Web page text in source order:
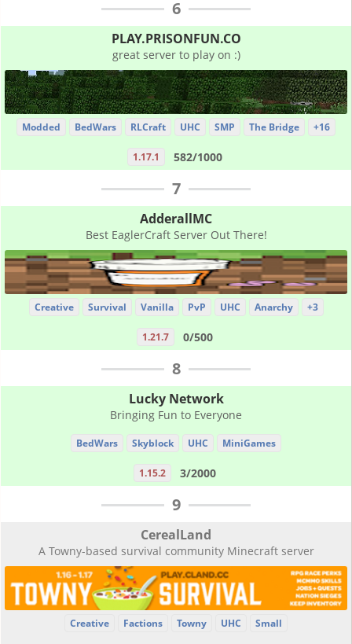
6
PLAY.PRISONFUN.CO
great server to play on :)
Modded BedWars RLCraft UHC SMP The Bridge +16
1.17.1 582/1000
7
AdderallMC
Best EaglerCraft Server Out There!
Creative Survival Vanilla PvP UHC Anarchy +3
1.21.7 0/500
8
Lucky Network
Bringing Fun to Everyone
BedWars Skyblock UHC MiniGames
1.15.2 3/2000
9
CerealLand
A Towny-based survival community Minecraft server
Creative Factions Towny UHC Small